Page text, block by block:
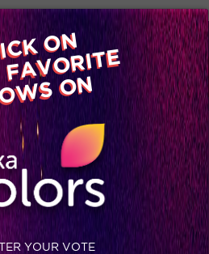
Available on
Advertise with us
Video Gallery Blog
ON
ON
YOUR VOTE